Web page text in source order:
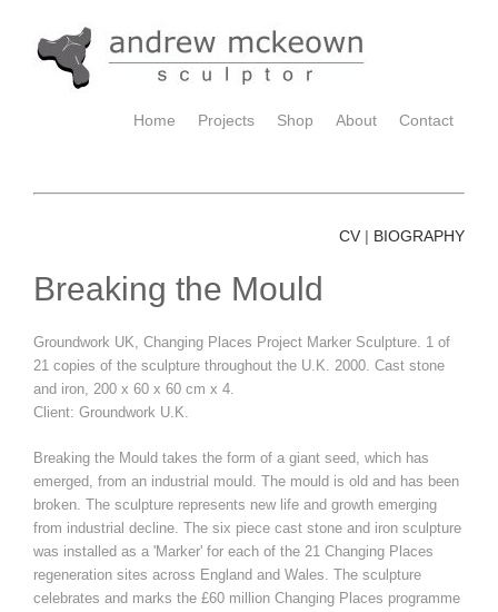
Home Projects Shop About Contact
CV BIOGRAPHY
Breaking the Mould
Groundwork UK, Changing Places Project Marker Sculpture. 1 of
21 copies of the sculpture throughout the U.K. 2000. Cast stone
and iron, 200 x 60 x 60 cm x 4.
Client: Groundwork U.K.
Breaking the Mould takes the form of a giant seed, which has
emerged, from an industrial mould. The mould is old and has been
broken. The sculpture represents new life and growth emerging
from industrial decline. The six piece cast stone and iron sculpture
was installed as a 'Marker' for each of the 21 Changing Places
regeneration sites across England and Wales. The sculpture
celebrates and marks the £60 million Changing Places programme